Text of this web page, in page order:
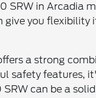
SRW in
give you
a strong
safety features,
can be a